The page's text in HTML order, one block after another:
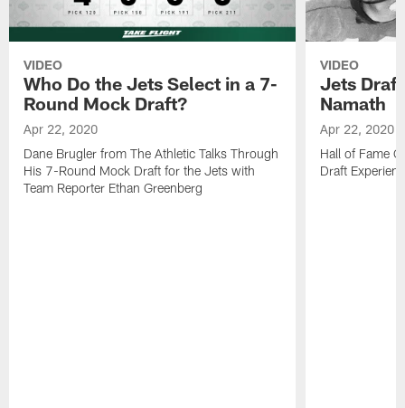
VIDEO
Who Do the Jets Select in a 7-
Round Mock Draft?
Apr 22, 2020
Dane Brugler from The Athletic Talks Through
His 7-Round Mock Draft for the Jets with
Team Reporter Ethan Greenberg
VIDEO
Jets
Namath
Apr 22, 2020
Hall of Fame
Draft